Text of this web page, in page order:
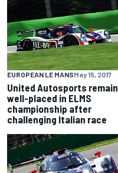
EUROPEAN LE MANSMay 15, 2017
United Autosports remain
well-placed in ELMS
championship after
challenging Italian race